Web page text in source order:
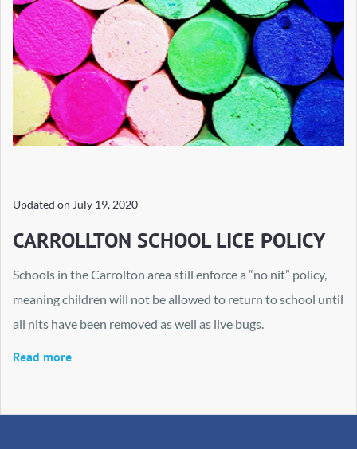
Updated on July 19, 2020
CARROLLTON SCHOOL LICE POLICY
Schools in the Carrolton area still enforce a “no nit” policy,
meaning children will not be allowed to return to school until
all nits have been removed as well as live bugs.
Read more